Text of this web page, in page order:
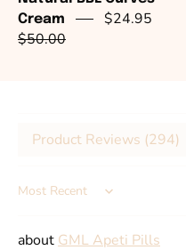
Cream
$24.95
$50.00
Product Reviews (294)
Sort by
GML Apeti Pills